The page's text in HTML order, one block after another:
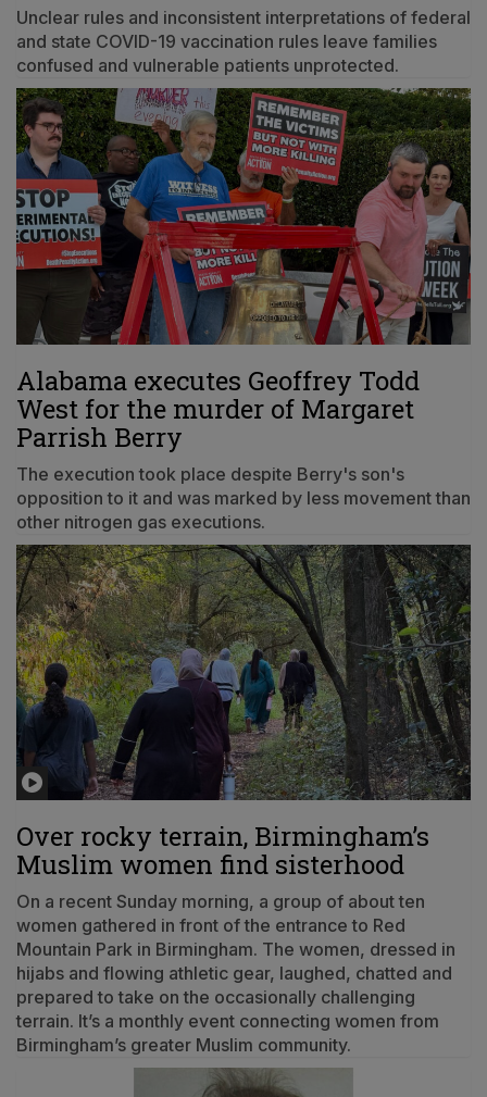
Unclear rules and inconsistent interpretations of federal
and state COVID-19 vaccination rules leave families
confused and vulnerable patients unprotected.
Alabama executes Geoffrey Todd
West for the murder of Margaret
Parrish Berry
The execution took place despite Berry's son's
opposition to it and was marked by less movement than
other nitrogen gas executions.
Over rocky terrain, Birmingham’s
Muslim women find sisterhood
On a recent Sunday morning, a group of about ten
women gathered in front of the entrance to Red
Mountain Park in Birmingham. The women, dressed in
hijabs and flowing athletic gear, laughed, chatted and
prepared to take on the occasionally challenging
terrain. It’s a monthly event connecting women from
Birmingham’s greater Muslim community.